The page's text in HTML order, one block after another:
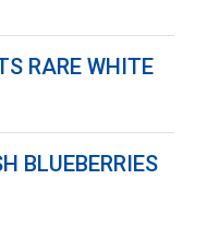
RARE WHITE
BLUEBERRIES